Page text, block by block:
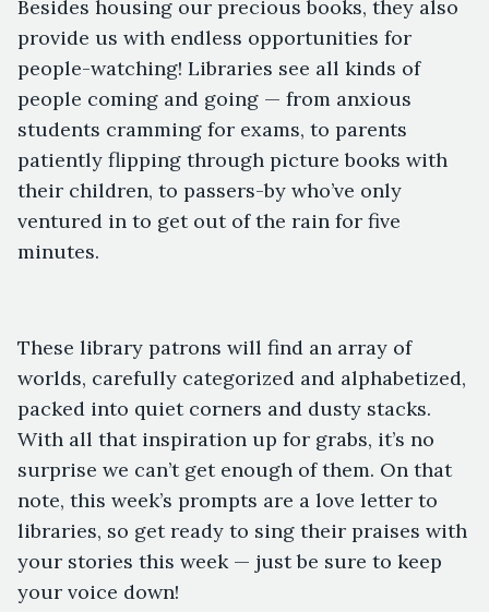
Besides housing our precious books, they also
provide us with endless opportunities for
people-watching! Libraries see all kinds of
people coming and going — from anxious
students cramming for exams, to parents
patiently flipping through picture books with
their children, to passers-by who’ve only
ventured in to get out of the rain for five
minutes.
These library patrons will find an array of
worlds, carefully categorized and alphabetized,
packed into quiet corners and dusty stacks.
With all that inspiration up for grabs, it’s no
surprise we can’t get enough of them. On that
note, this week’s prompts are a love letter to
libraries, so get ready to sing their praises with
your stories this week — just be sure to keep
your voice down!